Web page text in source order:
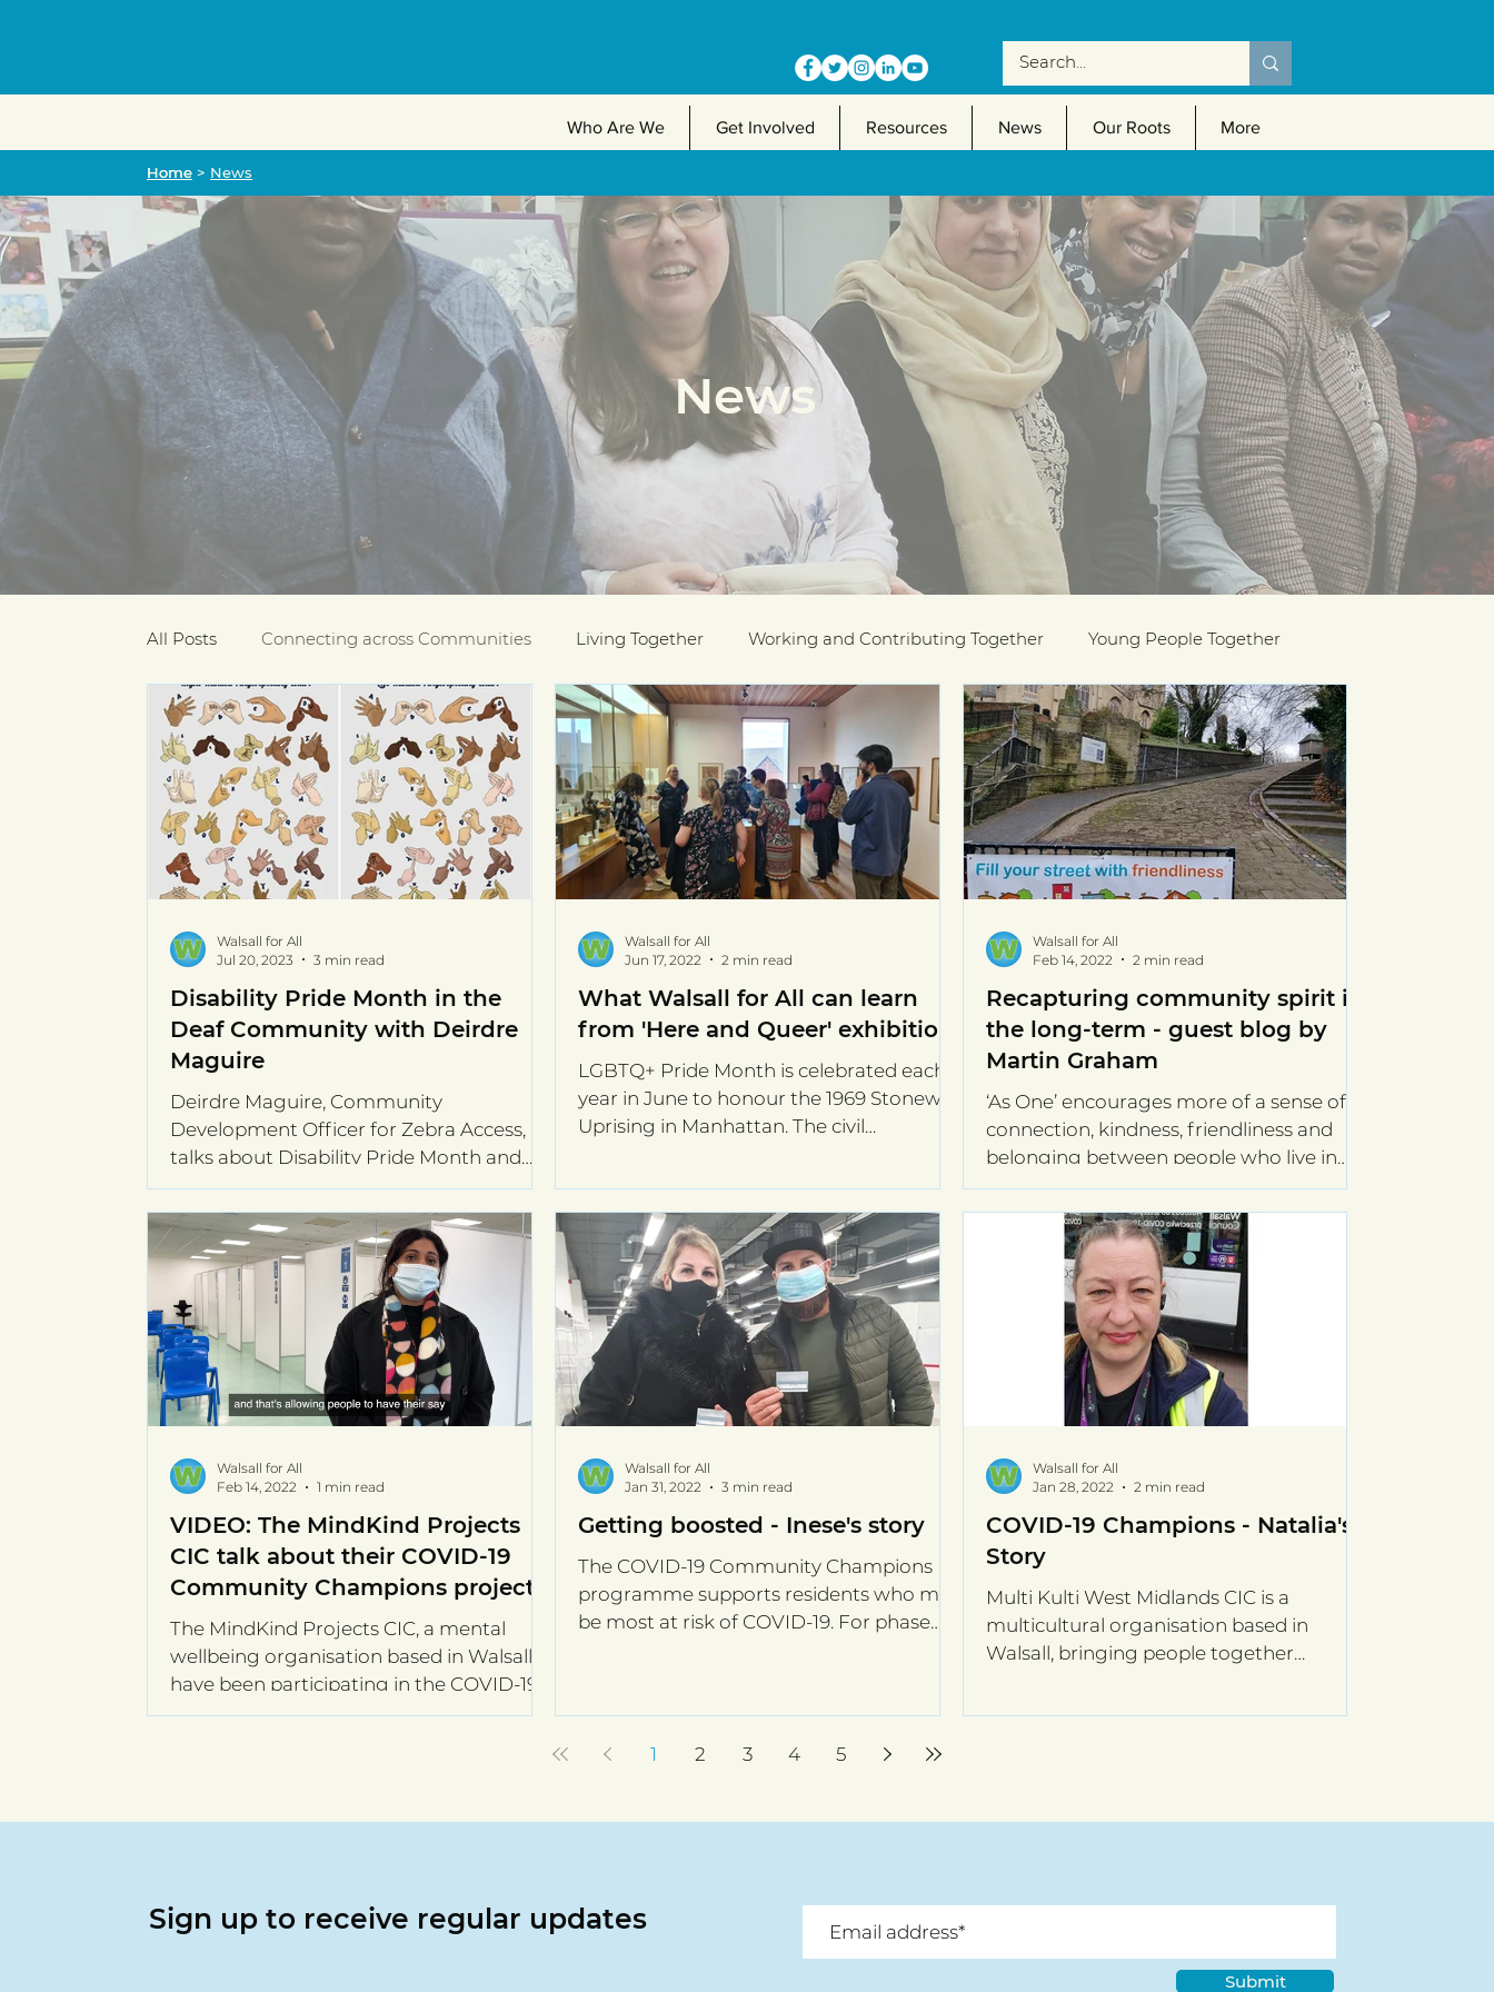
Who Are We Get Involved Resources News Our Roots More
Home > News
News
All Posts Connecting across Communities Living Together Working and Contributing Together Young People Together
COVID-19 Community Recognition Awards Black History Month Case Studies Pride
COVID-19 Community Champions ESOL Interfaith Week International Migrants Day Holocaust Memorial Day
Multilingual resources deaf community
Disability Pride Month in the
Deaf Community with Deirdre
Maguire
Deirdre Maguire, Community
Development Officer for Zebra Access,
talks about Disability Pride Month and
the Deaf Community
Walsall for All
Jul 20, 2023
3 min read
What Walsall for All can learn
from 'Here and Queer' exhibition.
LGBTQ+ Pride Month is celebrated each
year in June to honour the 1969 Stonewall
Uprising in Manhattan. The civil
Walsall for All
Jun 17, 2022
2 min read
Recapturing community spirit in
the long-term - guest blog by
Martin Graham
‘As One’ encourages more of a sense of
connection, kindness, friendliness and
belonging between people who live in
the same street. It...
Walsall for All
Feb 14, 2022
2 min read
VIDEO: The MindKind Projects
CIC talk about their COVID-19
Community Champions project
The MindKind Projects CIC, a mental
wellbeing organisation based in Walsall,
have been participating in the COVID-19
Community Champions...
Walsall for All
Feb 14, 2022
1 min read
Getting boosted - Inese's story
The COVID-19 Community Champions
programme supports residents who may
be most at risk of COVID-19. For phase
Walsall for All
Jan 31, 2022
3 min read
COVID-19 Champions - Natalia's
Story
Multi Kulti West Midlands CIC is a
multicultural organisation based in
Walsall, bringing people together
Walsall for All
Jan 28, 2022
2 min read
1 2 3 4 5
Home
Sign up to receive regular updates
Submit